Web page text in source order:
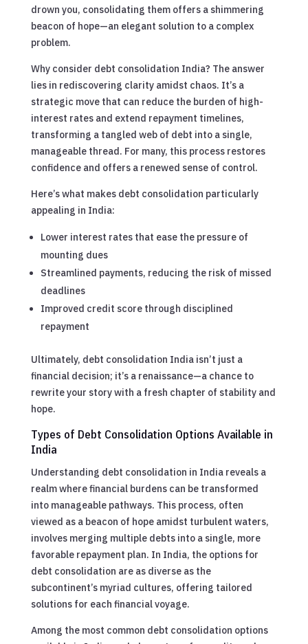
drown you, consolidating them offers a shimmering
beacon of hope—an elegant solution to a complex
problem.
Why consider debt consolidation India? The answer
lies in rediscovering clarity amidst chaos. It’s a
strategic move that can reduce the burden of high-
interest rates and extend repayment timelines,
transforming a tangled web of debt into a single,
manageable thread. For many, this process restores
confidence and offers a renewed sense of control.
Here’s what makes debt consolidation particularly
appealing in India:
Lower interest rates that ease the pressure of
mounting dues
Streamlined payments, reducing the risk of missed
deadlines
Improved credit score through disciplined
repayment
Ultimately, debt consolidation India isn’t just a
financial decision; it’s a renaissance—a chance to
rewrite your story with a fresh chapter of stability and
hope.
Types of Debt Consolidation Options Available in
India
Understanding debt consolidation in India reveals a
realm where financial burdens can be transformed
into manageable pathways. This process, often
viewed as a beacon of hope amidst turbulent waters,
involves merging multiple debts into a single, more
favorable repayment plan. In India, the options for
debt consolidation are as diverse as the
subcontinent’s myriad cultures, offering tailored
solutions for each financial voyage.
Among the most common debt consolidation options